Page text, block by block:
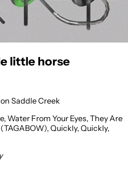
little horse
Saddle Creek
Water From Your Eyes, They Are
Quickly, Quickly,